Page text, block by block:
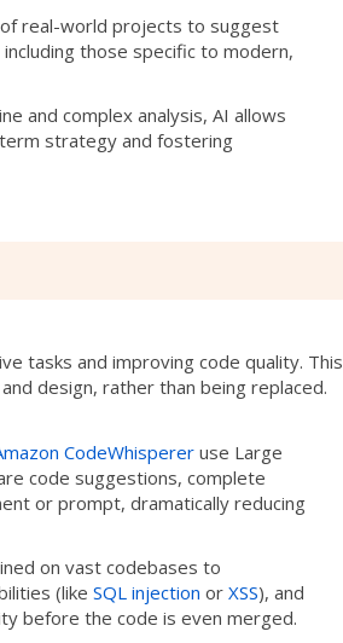
real-world projects to suggest
those specific to modern,
and complex analysis, AI allows
strategy and fostering
tasks and improving code quality. This
design, rather than being replaced.
CodeWhispereruse Large
code suggestions, complete
or prompt, dramatically reducing
on vast codebases to
(like SQL injection or XSS), and
before the code is even merged.